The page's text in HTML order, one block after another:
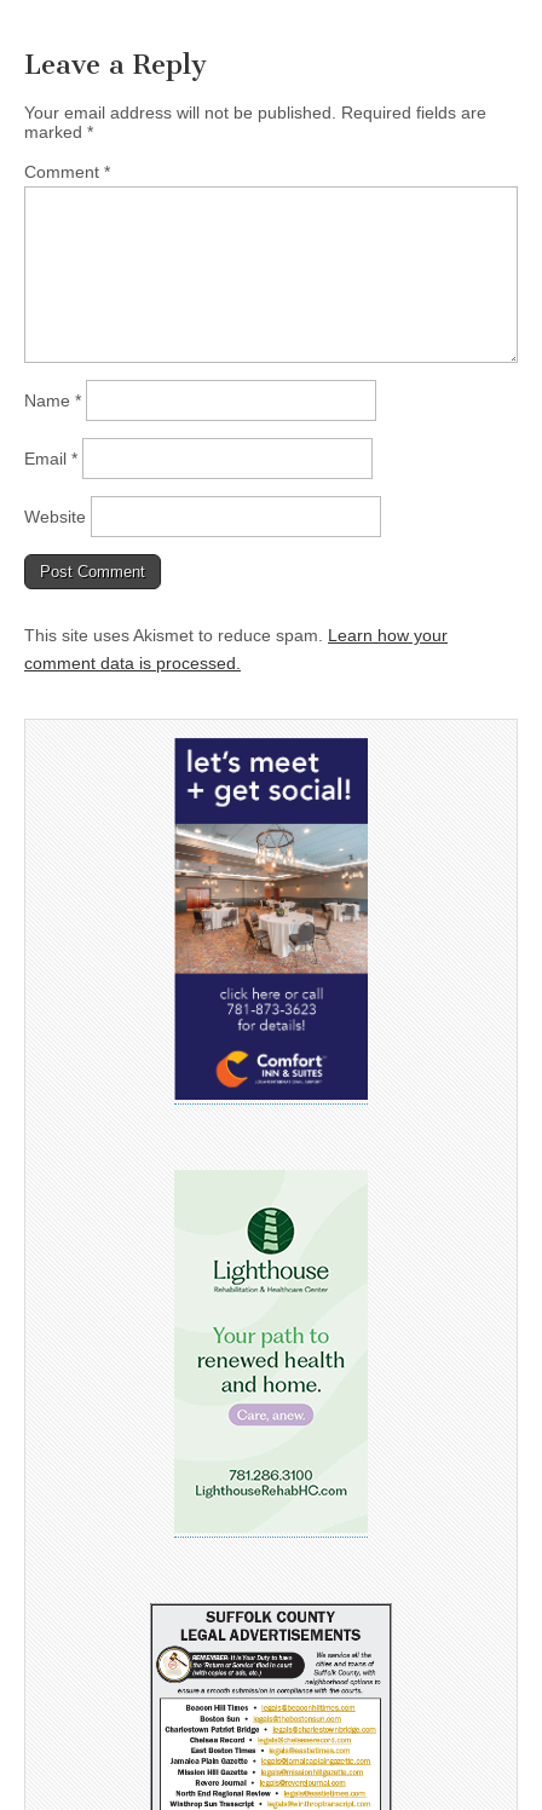
Leave a Reply
Your email address will not be published.
Required fields are
marked *
Comment *
Name *
Email *
Website
This site uses Akismet to reduce spam. Learn how your
comment data is processed.